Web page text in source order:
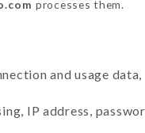
processes them.
and usage data,
IP address,